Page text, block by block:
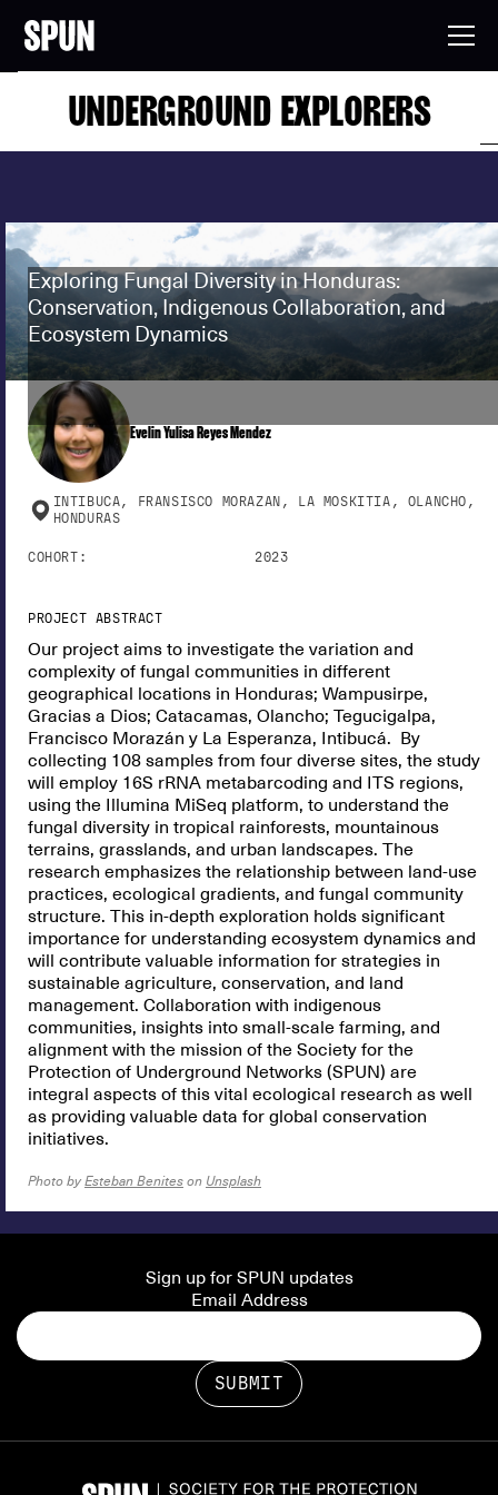
UNDERGROUND EXPLORERS
Exploring Fungal Diversity in Honduras:
Conservation, Indigenous Collaboration, and
Ecosystem Dynamics
Evelin Yulisa Reyes Mendez
INTIBUCA, FRANSISCO MORAZAN, LA MOSKITIA, OLANCHO,
HONDURAS
COHORT: 2023
PROJECT ABSTRACT
Our project aims to investigate the variation and
complexity of fungal communities in different
geographical locations in Honduras; Wampusirpe,
Gracias a Dios; Catacamas, Olancho; Tegucigalpa,
Francisco Morazán y La Esperanza, Intibucá. By
collecting 108 samples from four diverse sites, the study
will employ 16S rRNA metabarcoding and ITS regions,
using the Illumina MiSeq platform, to understand the
fungal diversity in tropical rainforests, mountainous
terrains, grasslands, and urban landscapes. The
research emphasizes the relationship between land-use
practices, ecological gradients, and fungal community
structure. This in-depth exploration holds significant
importance for understanding ecosystem dynamics and
will contribute valuable information for strategies in
sustainable agriculture, conservation, and land
management. Collaboration with indigenous
communities, insights into small-scale farming, and
alignment with the mission of the Society for the
Protection of Underground Networks (SPUN) are
integral aspects of this vital ecological research as well
as providing valuable data for global conservation
initiatives.
Photo by Esteban Benites on Unsplash
Sign up for SPUN updates
Email Address